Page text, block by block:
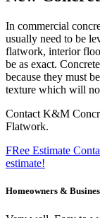
In commercial
usually need to be
flatwork, interior
be as exact.
because they must
texture which will
Contact K&M
Flatwork.
FRee Estimate
estimate!
Homeowners &